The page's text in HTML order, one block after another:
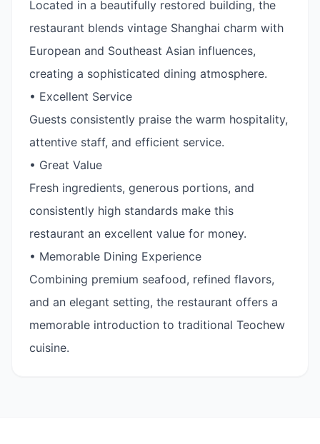
Located in a beautifully restored building, the
restaurant blends vintage Shanghai charm with
European and Southeast Asian influences,
creating a sophisticated dining atmosphere.
• Excellent Service
Guests consistently praise the warm hospitality,
attentive staff, and efficient service.
• Great Value
Fresh ingredients, generous portions, and
consistently high standards make this
restaurant an excellent value for money.
• Memorable Dining Experience
Combining premium seafood, refined flavors,
and an elegant setting, the restaurant offers a
memorable introduction to traditional Teochew
cuisine.